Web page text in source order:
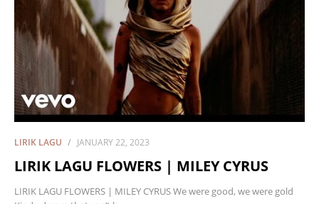
LIRIK LAGU JANUARY 22, 2023
LIRIK LAGU FLOWERS | MILEY CYRUS
LIRIK LAGU FLOWERS | MILEY CYRUS We were good, we were gold